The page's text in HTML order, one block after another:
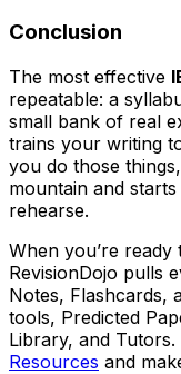
Conclusion
The most effective
repeatable: a
small bank of real
trains your writing
you do those things,
mountain and
rehearse.
When you’re
RevisionDojo pulls
Notes, Flashcards,
tools, Predicted
Library, and
Resources and